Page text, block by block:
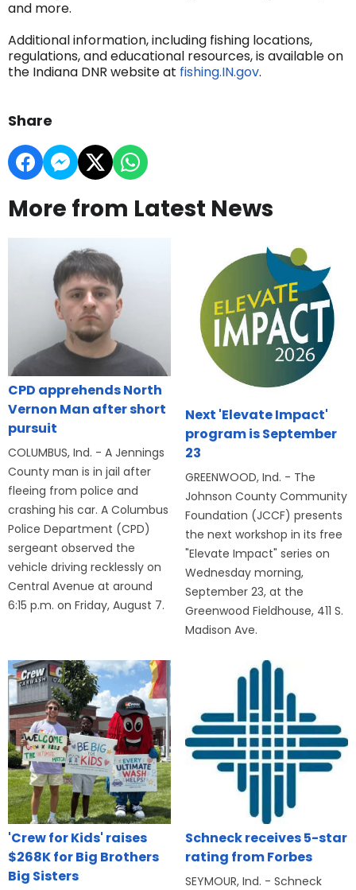
and more.
Additional information, including fishing locations,
regulations, and educational resources, is available on
the Indiana DNR website at fishing.IN.gov.
Share
More from Latest News
CPD apprehends North
Vernon Man after short
pursuit
COLUMBUS, Ind. - A Jennings
County man is in jail after
fleeing from police and
crashing his car. A Columbus
Police Department (CPD)
sergeant observed the
vehicle driving recklessly on
Central Avenue at around
6:15 p.m. on Friday, August 7.
Next 'Elevate Impact'
program is September
23
GREENWOOD, Ind. - The
Johnson County Community
Foundation (JCCF) presents
the next workshop in its free
"Elevate Impact" series on
Wednesday morning,
September 23, at the
Greenwood Fieldhouse, 411 S.
Madison Ave.
'Crew for Kids' raises
$268K for Big Brothers
Big Sisters
Schneck receives 5-star
rating from Forbes
SEYMOUR, Ind. - Schneck